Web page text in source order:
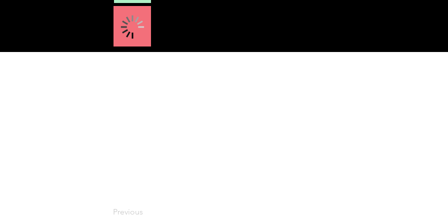
Previous